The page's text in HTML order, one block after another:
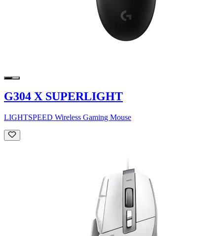
G304 X SUPERLIGHT
LIGHTSPEED Wireless Gaming Mouse